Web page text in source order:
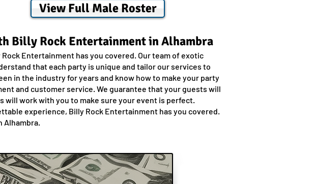
View Full Male Roster
Billy Rock Entertainment in Alhambra
Entertainment has you covered. Our team of exotic
that each party is unique and tailor our services to
in the industry for years and know how to make your party
and customer service. We guarantee that your guests will
will work with you to make sure your event is perfect.
experience, Billy Rock Entertainment has you covered.
Alhambra.